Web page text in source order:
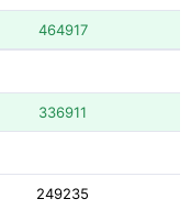
464917
336911
249235